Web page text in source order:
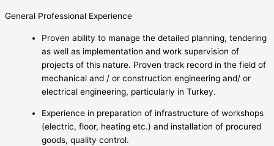
General Professional Experience
Proven ability to manage the detailed planning, tendering
as well as implementation and work supervision of
projects of this nature. Proven track record in the field of
mechanical and / or construction engineering and/ or
electrical engineering, particularly in Turkey.
Experience in preparation of infrastructure of workshops
(electric, floor, heating etc.) and installation of procured
goods, quality control.